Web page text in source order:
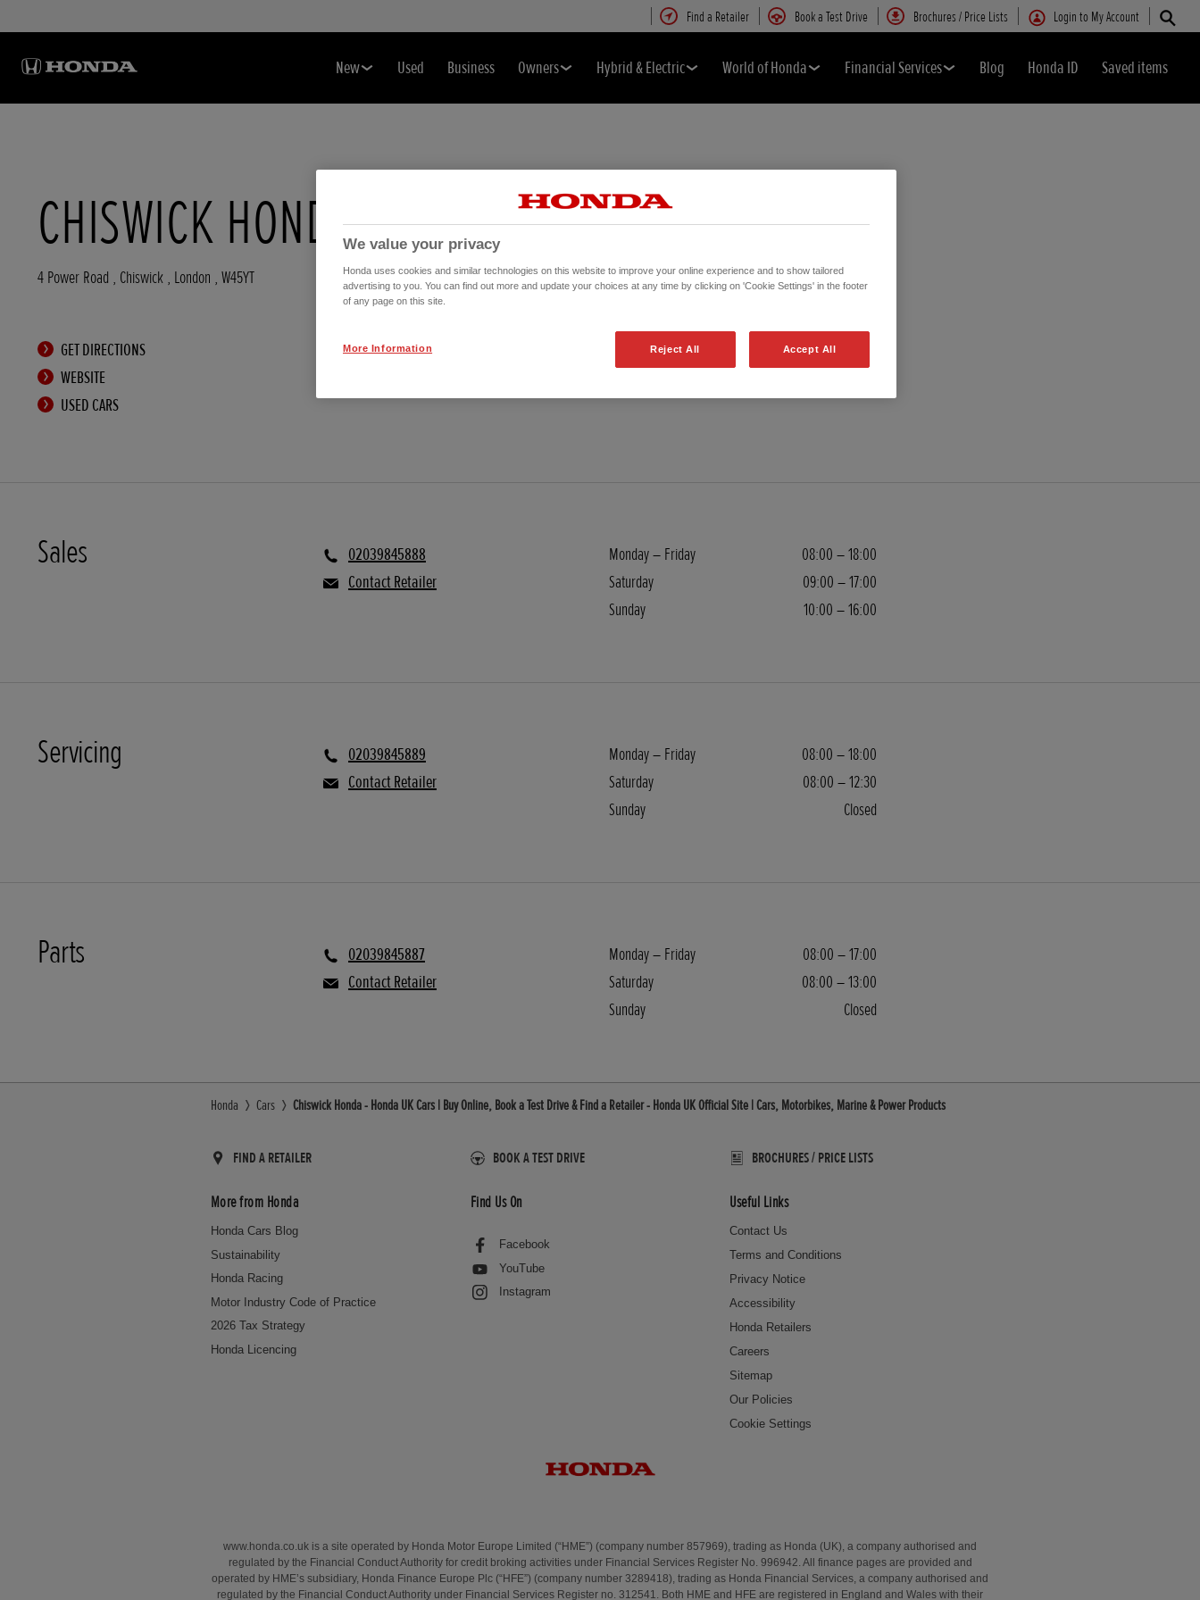
Find a Retailer Book a Test Drive Brochures / Price Lists Login to My Account
New Used Business Owners Hybrid & Electric World of Honda Financial Services Blog Honda ID Saved items
CHISWICK HONDA
4 Power Road , Chiswick , London , W45YT
GET DIRECTIONS
WEBSITE
USED CARS
Sales
02039845888
Contact Retailer
Monday – Friday
08:00 – 18:00
Saturday
09:00 – 17:00
Sunday
10:00 – 16:00
Servicing
02039845889
Contact Retailer
Monday – Friday
08:00 – 18:00
Saturday
08:00 – 12:30
Sunday
Closed
Parts
02039845887
Contact Retailer
Monday – Friday
08:00 – 17:00
Saturday
08:00 – 13:00
Sunday
Closed
Honda Cars Chiswick Honda - Honda UK Cars | Buy Online, Book a Test Drive & Find a Retailer - Honda UK Official Site | Cars, Motorbikes, Marine & Power Products
FIND A RETAILER BOOK A TEST DRIVE BROCHURES / PRICE LISTS
More from Honda
Honda Cars Blog
Sustainability
Honda Racing
Motor Industry Code of Practice
2026 Tax Strategy
Honda Licencing
Find Us On
Facebook
YouTube
Instagram
Useful Links
Contact Us
Terms and Conditions
Privacy Notice
Accessibility
Honda Retailers
Careers
Sitemap
Our Policies
Cookie Settings
www.honda.co.uk is a site operated by Honda Motor Europe Limited (“HME”) (company number 857969), trading as Honda (UK), a company authorised and
regulated by the Financial Conduct Authority for credit broking activities under Financial Services Register No. 996942. All finance pages are provided and
operated by HME’s subsidiary, Honda Finance Europe Plc (“HFE”) (company number 3289418), trading as Honda Financial Services, a company authorised and
regulated by the Financial Conduct Authority under Financial Services Register no. 312541. Both HME and HFE are registered in England and Wales with their
We value your privacy
Honda uses cookies and similar technologies on this website to improve your online experience and to show tailored
advertising to you. You can find out more and update your choices at any time by clicking on 'Cookie Settings' in the footer
of any page on this site.
Reject All Accept All
More Information